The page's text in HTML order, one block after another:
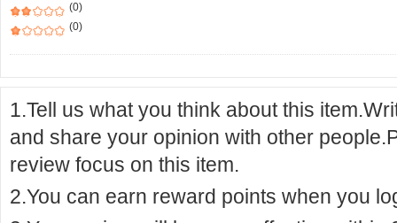
(0)
(0)
1.Tell us what you think about this
and share your opinion with other
review focus on this item.
2.You can earn reward points when you